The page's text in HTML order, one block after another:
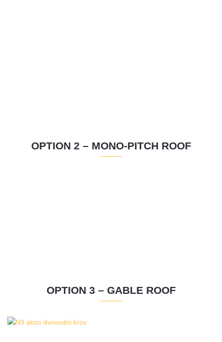
OPTION 2 – MONO-PITCH ROOF
OPTION 3 – GABLE ROOF